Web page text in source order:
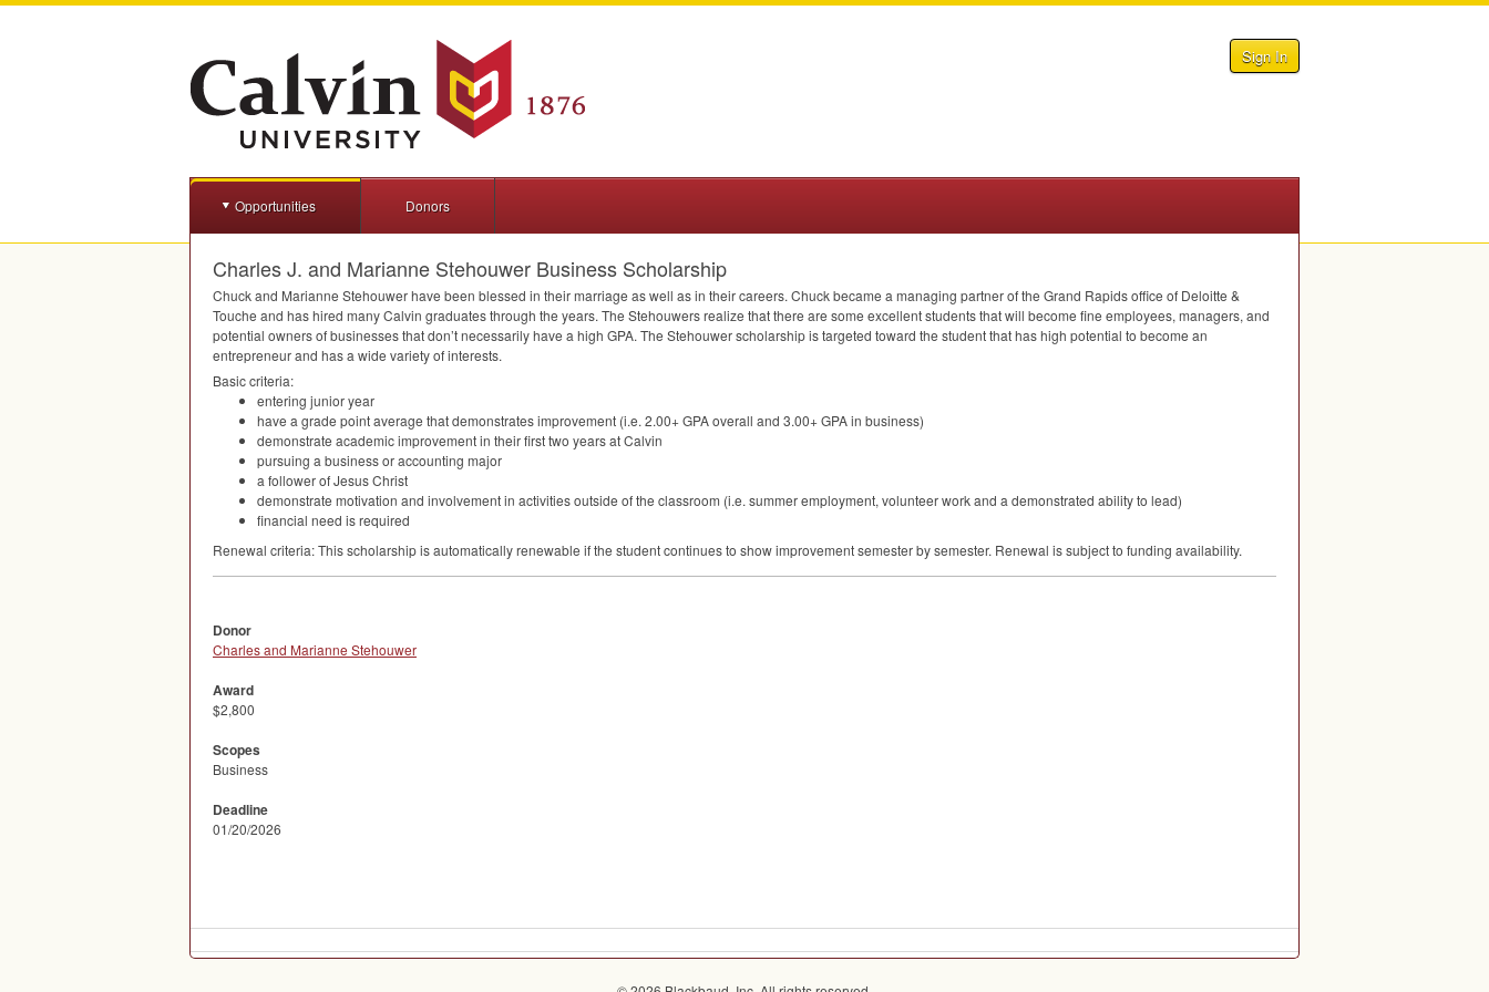
Sign In
Opportunities Donors
Charles J. and Marianne Stehouwer Business Scholarship
Chuck and Marianne Stehouwer have been blessed in their marriage as well as in their careers. Chuck became a managing partner of the Grand Rapids office of Deloitte &
Touche and has hired many Calvin graduates through the years. The Stehouwers realize that there are some excellent students that will become fine employees, managers, and
potential owners of businesses that don’t necessarily have a high GPA. The Stehouwer scholarship is targeted toward the student that has high potential to become an
entrepreneur and has a wide variety of interests.
Basic criteria:
entering junior year
have a grade point average that demonstrates improvement (i.e. 2.00+GPAoverall and 3.00+GPAin business)
demonstrate academic improvement in their first two years at Calvin
pursuing a business or accounting major
a follower of Jesus Christ
demonstrate motivation and involvement in activities outside of the classroom (i.e. summer employment, volunteer work and a demonstrated ability to lead)
financial need is required
Renewal criteria: This scholarship is automatically renewable if the student continues to show improvement semester by semester. Renewal is subject to funding availability.
Donor
Charles and Marianne Stehouwer
Award
$2,800
Scopes
Business
Deadline
01/20/2026